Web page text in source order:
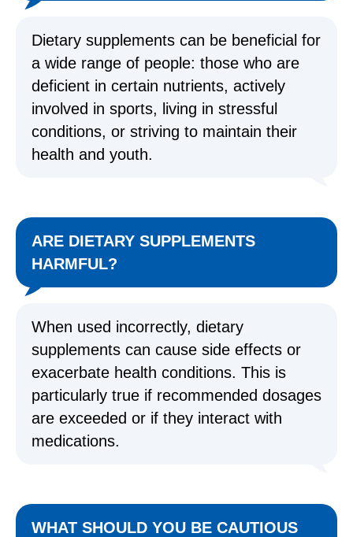
Dietary supplements can be beneficial for
a wide range of people: those who are
deficient in certain nutrients, actively
involved in sports, living in stressful
conditions, or striving to maintain their
health and youth.
ARE DIETARY SUPPLEMENTS
HARMFUL?
When used incorrectly, dietary
supplements can cause side effects or
exacerbate health conditions. This is
particularly true if recommended dosages
are exceeded or if they interact with
medications.
WHAT SHOULD YOU BE CAUTIOUS